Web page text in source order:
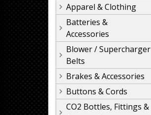
Apparel & Clothing
Batteries &
Accessories
Blower / Supercharger
Belts
Brakes & Accessories
Buttons & Cords
CO2 Bottles, Fittings &